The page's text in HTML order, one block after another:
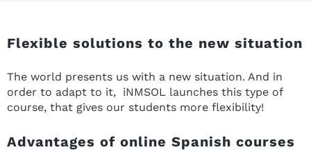
Flexible solutions to the new situation
The world presents us with a new situation. And in
order to adapt to it, iNMSOL launches this type of
course, that gives our students more flexibility!
Advantages of online Spanish courses